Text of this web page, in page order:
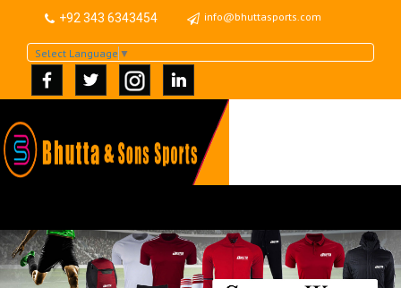
+92 343 6343454 info@bhuttasports.com
Select Language ▼